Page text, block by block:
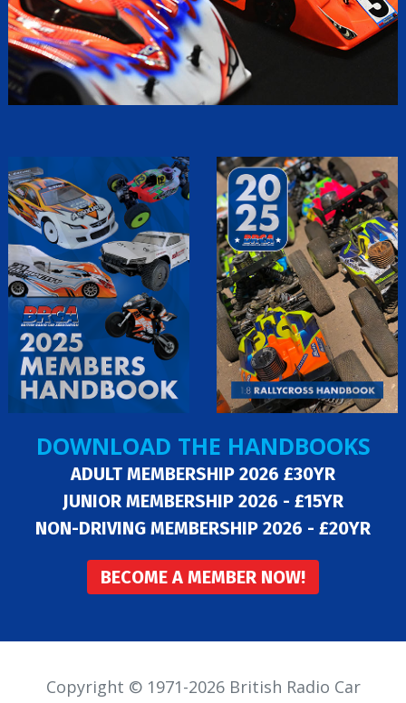
DOWNLOAD THE HANDBOOKS
ADULT MEMBERSHIP 2026 £30YR
JUNIOR MEMBERSHIP 2026 - £15YR
NON-DRIVING MEMBERSHIP 2026 - £20YR
BECOME A MEMBER NOW!
Copyright © 1971-2026 British Radio Car